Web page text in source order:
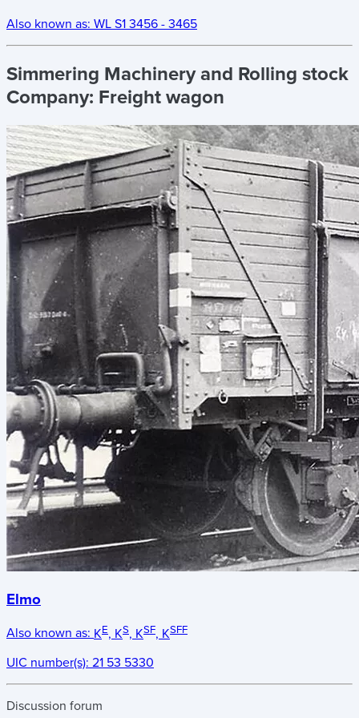
Also known as: WL S1 3456 - 3465
Simmering Machinery and Rolling stock
Company: Freight wagon
Elmo
Also known as: KE, KS, KSF, KSFF
UIC number(s): 21 53 5330
Discussion forum